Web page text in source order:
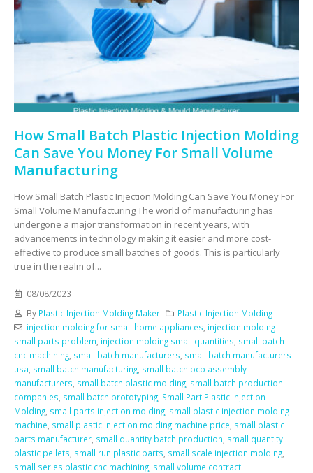
How Small Batch Plastic Injection Molding
Can Save You Money For Small Volume
Manufacturing
How Small Batch Plastic Injection Molding Can Save You Money For
Small Volume Manufacturing The world of manufacturing has
undergone a major transformation in recent years, with
advancements in technology making it easier and more cost-
effective to produce small batches of goods. This is particularly
true in the realm of...
08/08/2023
By Plastic Injection Molding Maker
Plastic Injection Molding
injection molding for small home appliances injection molding
small parts problem injection molding small quantities small batch
cnc machining small batch manufacturers small batch manufacturers
usa small batch manufacturing small batch pcb assembly
manufacturers small batch plastic molding small batch production
companies small batch prototyping Small Part Plastic Injection
Molding small parts injection molding small plastic injection molding
machine small plastic injection molding machine price small plastic
parts manufacturer small quantity batch production small quantity
plastic pellets small run plastic parts small scale injection molding
small series plastic cnc machining small volume contract